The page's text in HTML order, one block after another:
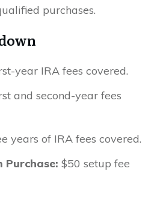
purchases.
year IRA fees covered.
and second-year fees
years of IRA fees covered.
Purchase: $50 setup fee